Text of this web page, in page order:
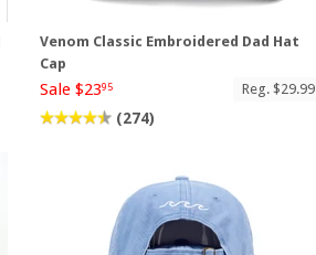
Venom Classic Embroidered Dad Hat
Cap
Sale $2395 Reg. $29.99
(274)